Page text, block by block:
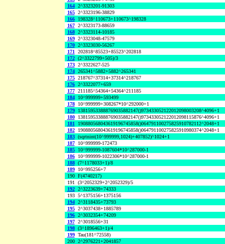
164 2^3323201-91303
165 2^3323196-38829
166
198328^110673+110673^198328
167 2^3323173-88659
168 2^3323114-10185
169 2^3323048-47579
170 2^3323030-56267
171 202818^85523+85523^202818
172 (2^3322799+505)/3
173 2^3322627-525
174 265341^5882+5882^265341
175 218767^37314+37314^218767
176 2^3322077+659
177 211185^54364+54364^211185
184
10^999999+593499
178
10^999999+308267*10^292000+1
179
138159533888769035882147()973433052122012098003208^4096+1
180
138159533888769035882147()973433052122012098115876^4096+1
181
190880568043619196745858()064791100275825910782112^2048+1
182
190880568043619196745858()064791100275825910980374^2048+1
183 (sqrtnint(10^999999,1024)+407852)^1024+1
187
10^999999-172473
185
10^999999-1087604*10^287000-1
186
10^999999-1022306*10^287000-1
188 (7^1178033+1)/8
189
10^995256+7
190 F(4740217)
191 (3^2052329+2^2052329)/5
192 2^3223639+74333
193 5^1375156+1375156
194 2^3118435+73793
195 2^3037438+1885789
196 2^3032354+74209
197 2^3018556+31
198 (3^1896463+1)/4
199 Tau(181^72558)
200 2^2976221+2041857